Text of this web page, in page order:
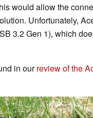
would allow the
Unfortunately,
3.2 Gen 1), which
in ourreview of the